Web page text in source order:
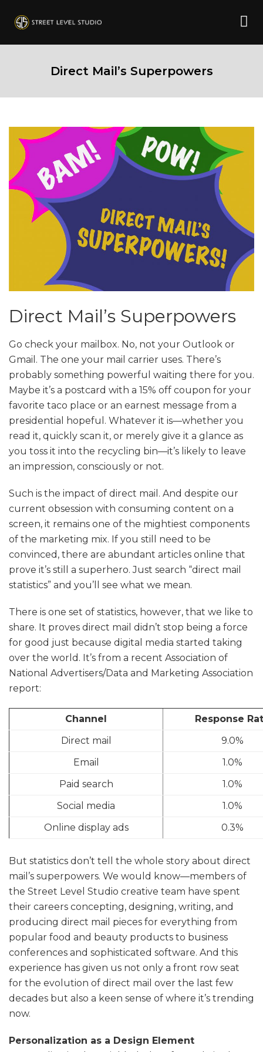
Direct Mail’s Superpowers
Direct Mail’s Superpowers
Go check your mailbox. No, not your Outlook or
Gmail. The one your mail carrier uses. There’s
probably something powerful waiting there for you.
Maybe it’s a postcard with a 15% off coupon for your
favorite taco place or an earnest message from a
presidential hopeful. Whatever it is—whether you
read it, quickly scan it, or merely give it a glance as
you toss it into the recycling bin—it’s likely to leave
an impression, consciously or not.
Such is the impact of direct mail. And despite our
current obsession with consuming content on a
screen, it remains one of the mightiest components
of the marketing mix. If you still need to be
convinced, there are abundant articles online that
prove it’s still a superhero. Just search “direct mail
statistics” and you’ll see what we mean.
There is one set of statistics, however, that we like to
share. It proves direct mail didn’t stop being a force
for good just because digital media started taking
over the world. It’s from a recent Association of
National Advertisers/Data and Marketing Association
report:
Channel
Response
Direct mail
9.0%
Email
1.0%
Paid search
1.0%
Social media
1.0%
Online display ads
0.3%
But statistics don’t tell the whole story about direct
mail’s superpowers. We would know—members of
the Street Level Studio creative team have spent
their careers concepting, designing, writing, and
producing direct mail pieces for everything from
popular food and beauty products to business
conferences and sophisticated software. And this
experience has given us not only a front row seat
for the evolution of direct mail over the last few
decades but also a keen sense of where it’s trending
now.
Personalization as a Design Element